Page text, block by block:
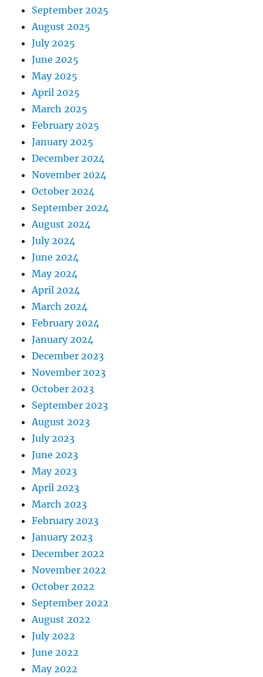
September 2025
August 2025
July 2025
June 2025
May 2025
April 2025
March 2025
February 2025
January 2025
December 2024
November 2024
October 2024
September 2024
August 2024
July 2024
June 2024
May 2024
April 2024
March 2024
February 2024
January 2024
December 2023
November 2023
October 2023
September 2023
August 2023
July 2023
June 2023
May 2023
April 2023
March 2023
February 2023
January 2023
December 2022
November 2022
October 2022
September 2022
August 2022
July 2022
June 2022
May 2022